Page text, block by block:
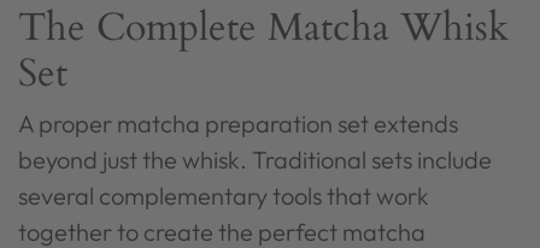
The Complete Matcha Whisk
Set
A proper matcha preparation set extends
beyond just the whisk. Traditional sets include
several complementary tools that work
together to create the perfect matcha